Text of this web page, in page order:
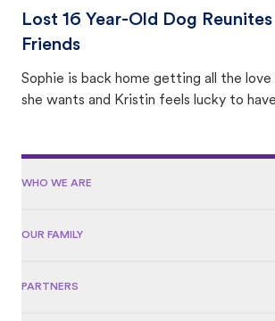
Lost 16 Year-Old Dog
Friends
Sophie is back home getting all the
she wants and Kristin feels lucky to
WHO WE ARE
OUR FAMILY
PARTNERS